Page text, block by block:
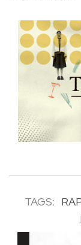
TAGS: